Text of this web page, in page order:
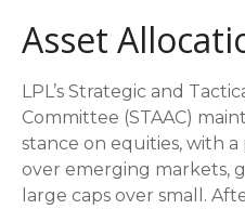
Asset
LPL’s Strategic and
Committee (STAAC)
stance on equities, with
over emerging markets,
large caps over small.